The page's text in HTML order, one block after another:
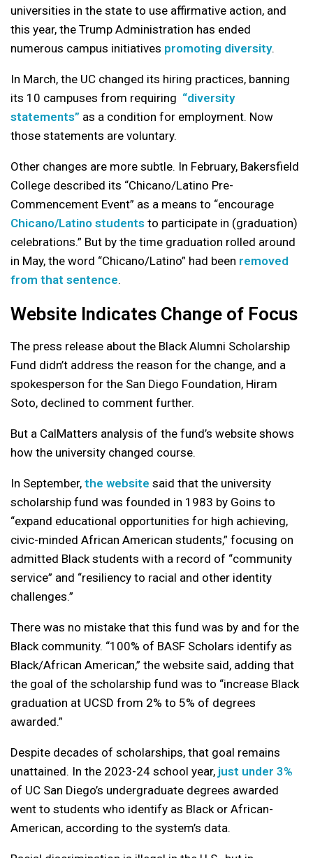
universities in the state to use affirmative action, and
this year, the Trump Administration has ended
numerous campus initiatives promoting diversity.
In March, the UC changed its hiring practices, banning
its 10 campuses from requiring “diversity
statements” as a condition for employment. Now
those statements are voluntary.
Other changes are more subtle. In February, Bakersfield
College described its “Chicano/Latino Pre-
Commencement Event” as a means to “encourage
Chicano/Latino students to participate in (graduation)
celebrations.” But by the time graduation rolled around
in May, the word “Chicano/Latino” had been removed
from that sentence.
Website Indicates Change of Focus
The press release about the Black Alumni Scholarship
Fund didn’t address the reason for the change, and a
spokesperson for the San Diego Foundation, Hiram
Soto, declined to comment further.
But a CalMatters analysis of the fund’s website shows
how the university changed course.
In September, the website said that the university
scholarship fund was founded in 1983 by Goins to
“expand educational opportunities for high achieving,
civic-minded African American students,” focusing on
admitted Black students with a record of “community
service” and “resiliency to racial and other identity
challenges.”
There was no mistake that this fund was by and for the
Black community. “100% of BASF Scholars identify as
Black/African American,” the website said, adding that
the goal of the scholarship fund was to “increase Black
graduation at UCSD from 2% to 5% of degrees
awarded.”
Despite decades of scholarships, that goal remains
unattained. In the 2023-24 school year, just under 3%
of UC San Diego’s undergraduate degrees awarded
went to students who identify as Black or African-
American, according to the system’s data.